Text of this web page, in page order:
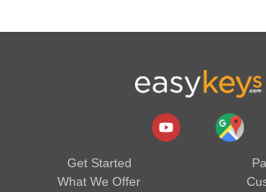
Get Started
What We Offer